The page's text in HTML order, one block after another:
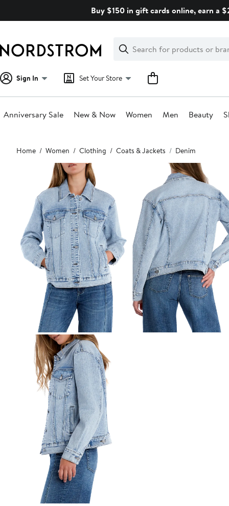
Buy $150 in gift cards online, earn a
Search
Clear
Clear
Search
Sign In Set Your Store
Anniversary Sale New & Now Women Men Beauty
Main
content
Home Women Clothing Coats & Jackets Denim